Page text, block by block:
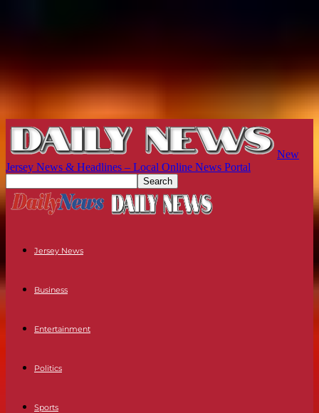
New
Jersey News & Headlines – Local Online News Portal
Jersey News
Business
Entertainment
Politics
Sports